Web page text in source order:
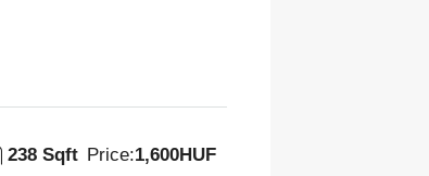
238 Sqft Price:1,600HUF